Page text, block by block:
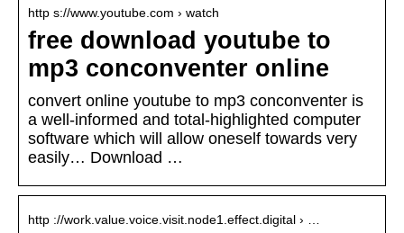
http s://www.youtube.com › watch
free download youtube to
mp3 conconventer online
convert online youtube to mp3 conconventer is
a well-informed and total-highlighted computer
software which will allow oneself towards very
easily… Download …
http ://work.value.voice.visit.node1.effect.digital › …